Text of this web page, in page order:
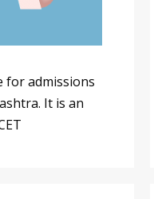
for admissions
It is an